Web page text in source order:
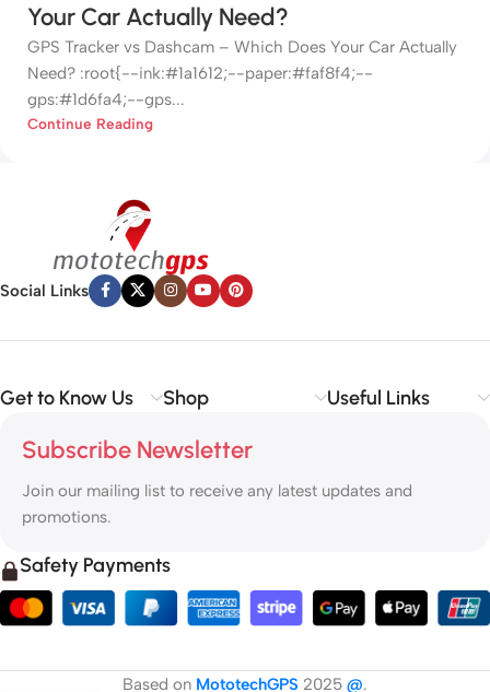
Your Car Actually Need?
GPS Tracker vs Dashcam – Which Does Your Car Actually
Need? :root{--ink:#1a1612;--paper:#faf8f4;--
gps:#1d6fa4;--gps...
Continue Reading
Social Links
Get to Know Us Shop Useful Links
Subscribe Newsletter
Join our mailing list to receive any latest updates and
promotions.
Safety Payments
Based on MototechGPS 2025 @.